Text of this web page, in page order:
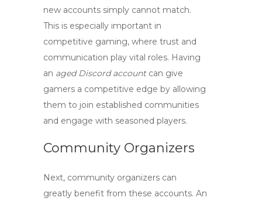
new accounts simply cannot match.
This is especially important in
competitive gaming, where trust and
communication play vital roles. Having
an aged Discord accountcan give
gamers a competitive edge by allowing
them to join established communities
and engage with seasoned players.
Community Organizers
Next, community organizers can
greatly benefit from these accounts. An